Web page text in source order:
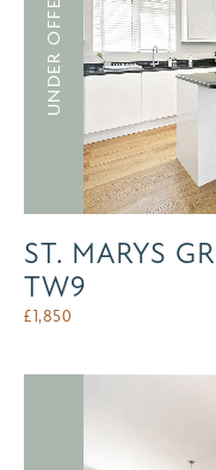
UNDER OFFER
ST. MARYS
TW9
£1,850